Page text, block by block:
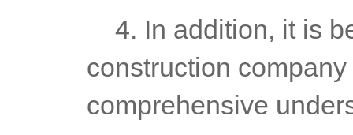
construction
comprehensive